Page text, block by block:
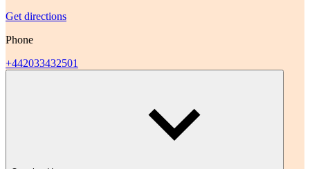
Get directions
Phone
+442033432501